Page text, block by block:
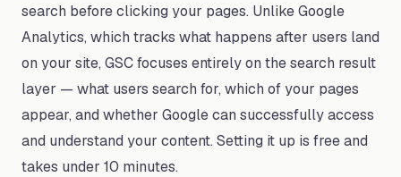
search before clicking your pages. Unlike Google
Analytics, which tracks what happens after users land
on your site, GSC focuses entirely on the search result
layer — what users search for, which of your pages
appear, and whether Google can successfully access
and understand your content. Setting it up is free and
takes under 10 minutes.